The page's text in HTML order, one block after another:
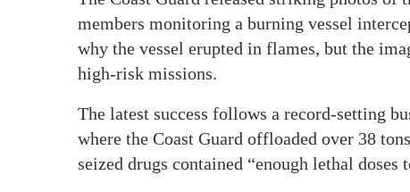
members monitoring a burning vessel
why the vessel erupted in flames, but the
high-risk missions.
The latest success follows a record-setting
where the Coast Guard offloaded over 38
seized drugs contained “enough lethal